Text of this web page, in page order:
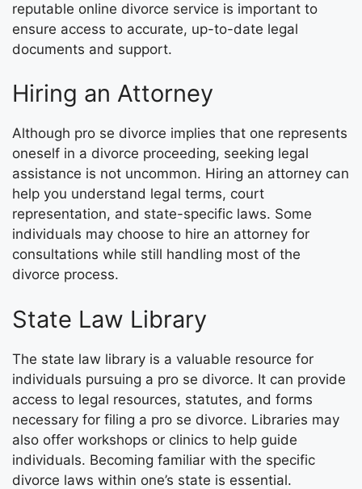
reputable online divorce service is important to
ensure access to accurate, up-to-date legal
documents and support.
Hiring an Attorney
Although pro se divorce implies that one represents
oneself in a divorce proceeding, seeking legal
assistance is not uncommon. Hiring an attorney can
help you understand legal terms, court
representation, and state-specific laws. Some
individuals may choose to hire an attorney for
consultations while still handling most of the
divorce process.
State Law Library
The state law library is a valuable resource for
individuals pursuing a pro se divorce. It can provide
access to legal resources, statutes, and forms
necessary for filing a pro se divorce. Libraries may
also offer workshops or clinics to help guide
individuals. Becoming familiar with the specific
divorce laws within one’s state is essential.